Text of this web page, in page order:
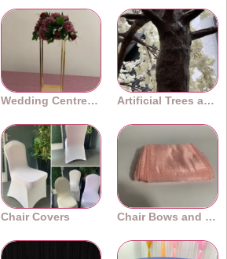
Wedding Centrepieces Artificial Trees and Plants
Chair Covers Chair Bows and Sashes